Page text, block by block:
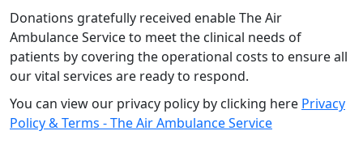
Donations gratefully received enable The Air
Ambulance Service to meet the clinical needs of
patients by covering the operational costs to ensure all
our vital services are ready to respond.
You can view our privacy policy by clicking here Privacy
Policy & Terms - The Air Ambulance Service